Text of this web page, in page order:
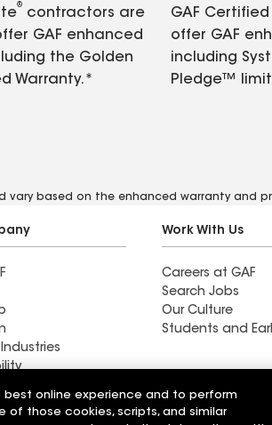
®
contractors are
GAF enhanced
the Golden
Warranty.*
GAF
offer GAF
including
Pledge™
vary based on the enhanced warranty and
Work With Us
Careers at GAF
Search Jobs
Our Culture
Students and
Roofing
Wall
online experience and to perform
of those cookies, scripts, and similar